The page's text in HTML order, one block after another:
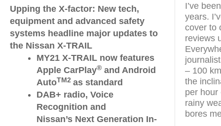
Upping the X-factor: New tech,
equipment and advanced safety
systems headline major updates to
the Nissan X-TRAIL
MY21 X-TRAIL now features
Apple CarPlay® and Android
AutoTM2 as standard
DAB+ radio, Voice
Recognition and
Nissan’s Next Generation In-
I’ve
years.
cover to
reviews
– 100
the
per hour
rainy
bores